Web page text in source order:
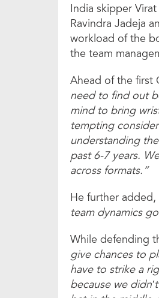
India skipper
Ravindra Jadeja
workload of the
the team
Ahead of the first
need to find out
mind to bring
tempting
understanding
past 6-7 years.
across formats.”
He further added,
team dynamics
While defending
give chances to
have to strike a
because we